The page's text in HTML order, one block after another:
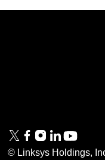
© Linksys Holdings,